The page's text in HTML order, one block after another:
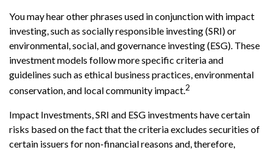
You may hear other phrases used in conjunction with impact
investing, such as socially responsible investing (SRI) or
environmental, social, and governance investing (ESG). These
investment models follow more specific criteria and
guidelines such as ethical business practices, environmental
conservation, and local community impact.2
Impact Investments, SRI and ESG investments have certain
risks based on the fact that the criteria excludes securities of
certain issuers for non-financial reasons and, therefore,